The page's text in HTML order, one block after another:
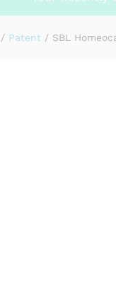
/ Patent / SBL